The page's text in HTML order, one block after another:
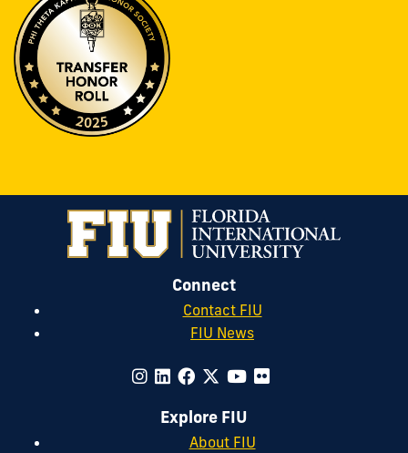
Connect
Contact FIU
FIU News
Explore FIU
About FIU